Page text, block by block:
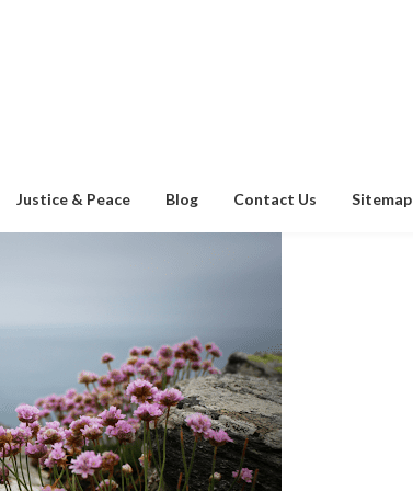
Justice & Peace Blog Contact Us Sitemap